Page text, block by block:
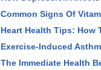
Common Signs Of
Heart Health Tips: How
Exercise-Induced
The Immediate Health